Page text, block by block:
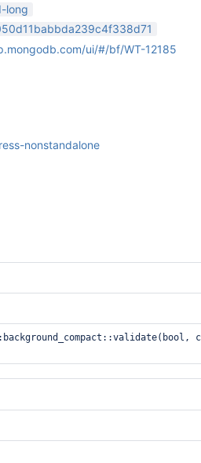
long
ui/#/bf/WT-12185
nonstandalone